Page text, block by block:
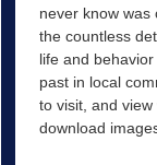
never know was
the countless
life and
past in local
to visit, and
download